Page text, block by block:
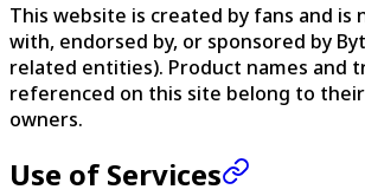
This website is created by fans and is
with, endorsed by, or sponsored by
related entities). Product names and
referenced on this site belong to
owners.
Use of Services